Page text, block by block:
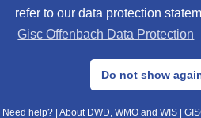
refer to our data protection
Gisc Offenbach Data Protection
Do not show
© 2013–2025 DWD,
Data Protection|Sitemap|WIS 2.0|
Need help? About DWD, WMO and WIS